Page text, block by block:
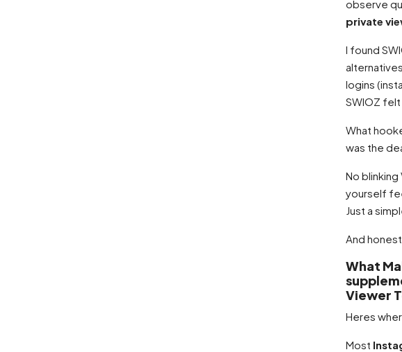
observe
private
I found
logins
SWIOZ
What
was the
No
yourself
Just a
And
What
Viewer
Heres
Most